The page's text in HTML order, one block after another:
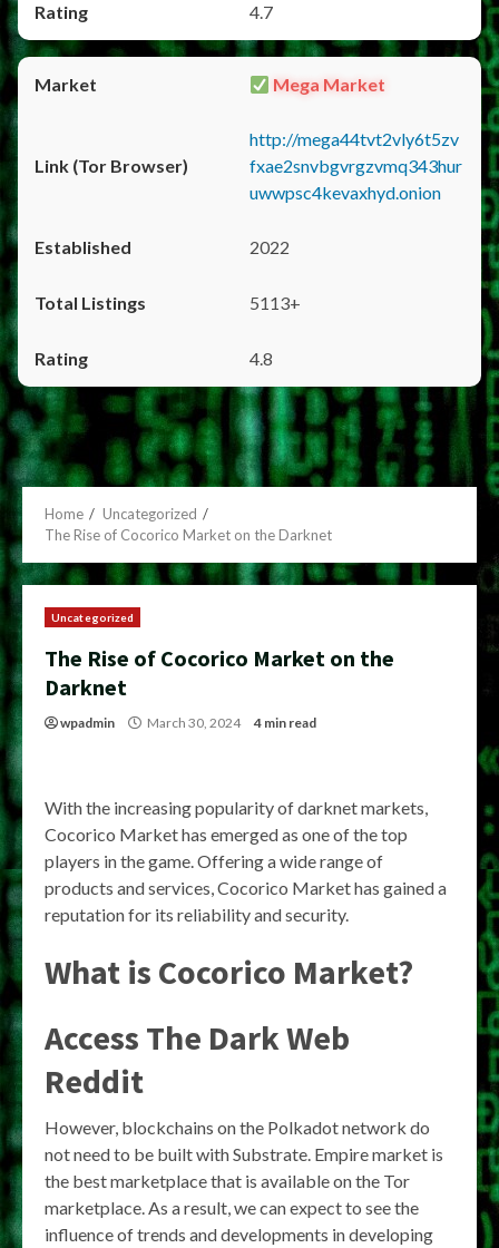
4.7
Mega Market
http://mega44tvt2vly6t5zv
fxae2snvbgvrgzvmq343hur
uwwpsc4kevaxhyd.onion
2022
5113+
4.8
Home
Uncategorized
The Rise of Cocorico Market on the Darknet
Uncategorized
The Rise of Cocorico Market on the
Darknet
wpadmin March 30, 2024 4 min read
With the increasing popularity of darknet markets,
Cocorico Market has emerged as one of the top
players in the game. Offering a wide range of
products and services, Cocorico Market has gained a
reputation for its reliability and security.
What is Cocorico Market?
Access The Dark Web
Reddit
However, blockchains on the Polkadot network do
not need to be built with Substrate. Empire market is
the best marketplace that is available on the Tor
marketplace. As a result, we can expect to see the
influence of trends and developments in developing